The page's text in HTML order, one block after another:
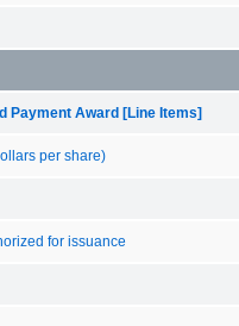
Payment Award [Line Items]
per share)
for issuance